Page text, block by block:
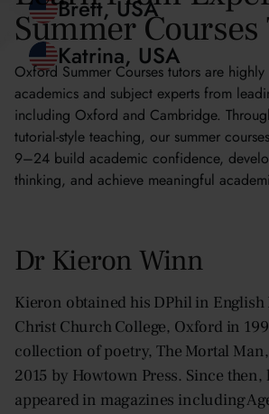
Blythe, Hong Kong
Brett, USA
Katrina, USA
Summer
Oxford Summer Courses tutors are
academics and subject experts from
including Oxford and Cambridge.
tutorial-style teaching, our summer
9–24 build academic confidence,
thinking, and achieve meaningful
Dr Kieron Winn
Kieron obtained his DPhil in
Christ Church College, Oxford in
collection of poetry, The Mortal
2015 by Howtown Press. Since then,
appeared in magazines including